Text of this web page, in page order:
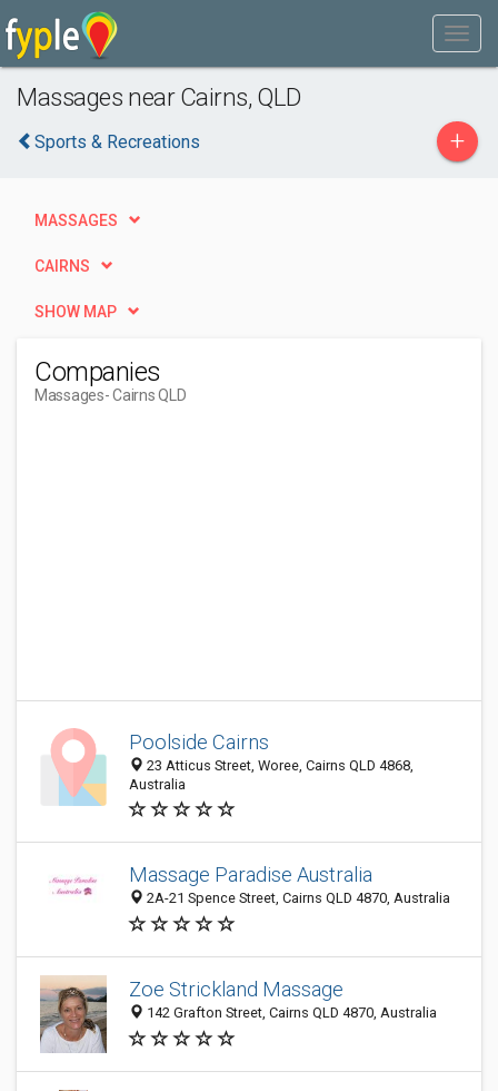
Massages near Cairns, QLD
Sports & Recreations +
MASSAGES
CAIRNS
SHOW MAP
Companies
Massages- Cairns QLD
Poolside Cairns
23 Atticus Street, Woree, Cairns QLD 4868,
Australia
Massage Paradise Australia
2A-21 Spence Street, Cairns QLD 4870, Australia
Zoe Strickland Massage
142 Grafton Street, Cairns QLD 4870, Australia